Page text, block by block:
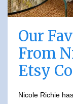
Our
From
Etsy
Nicole Richie